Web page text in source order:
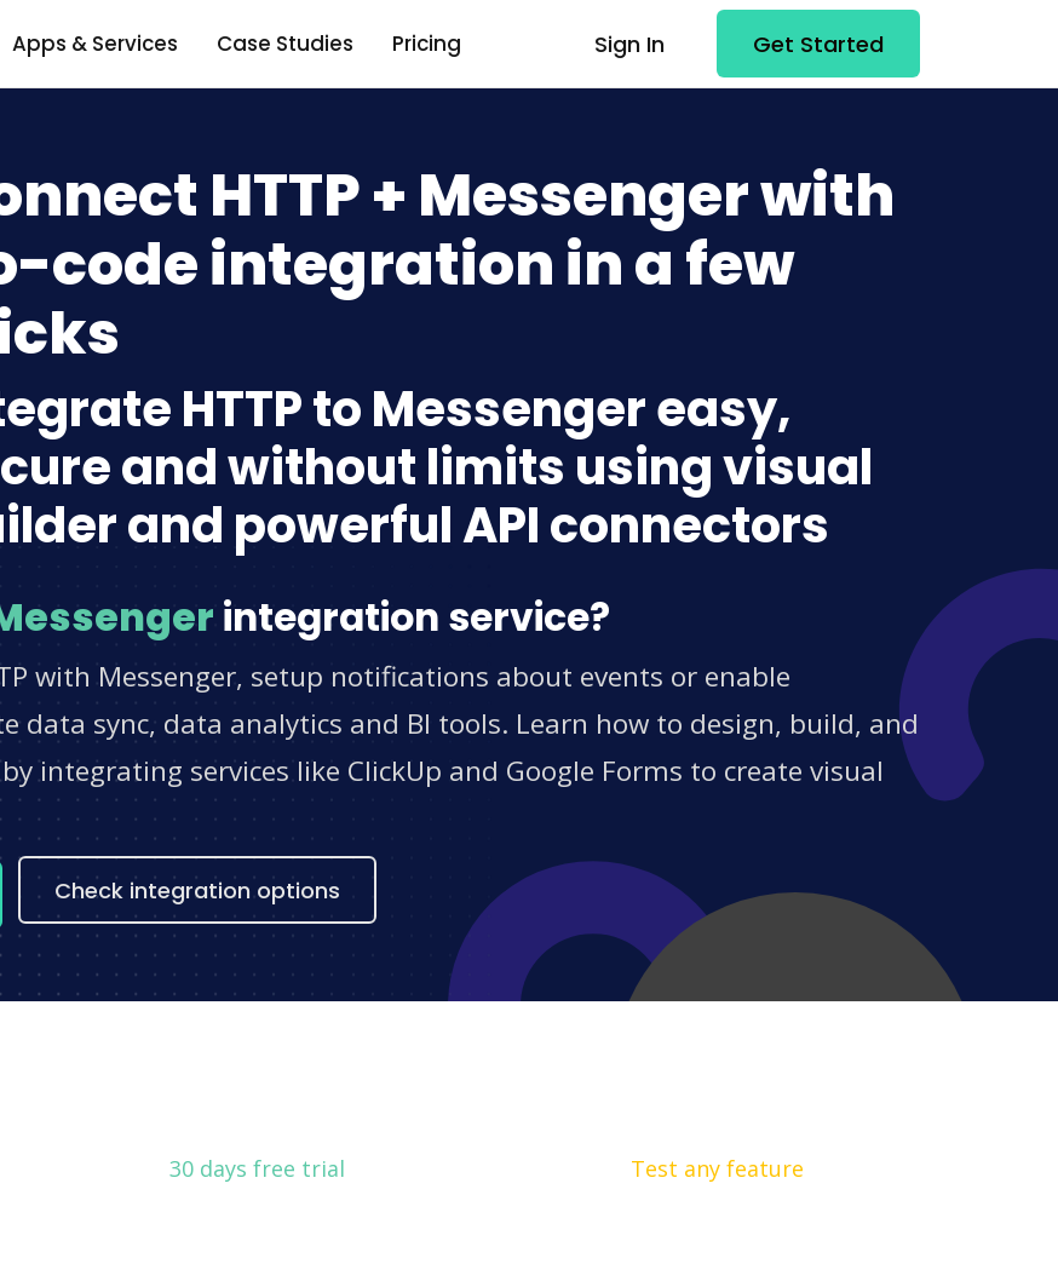
Apps & Services Case Studies Pricing Sign In Get Started
HTTP + Messenger with
code integration in a few
HTTP to Messenger easy,
and without limits using visual
and powerful API connectors
integration service?
with Messenger, setup notifications about events or enable
data sync, data analytics and BI tools. Learn how to design, build, and
integrating services like ClickUp and Google Forms to create visual
Check integration options
30 days free trial Test any feature